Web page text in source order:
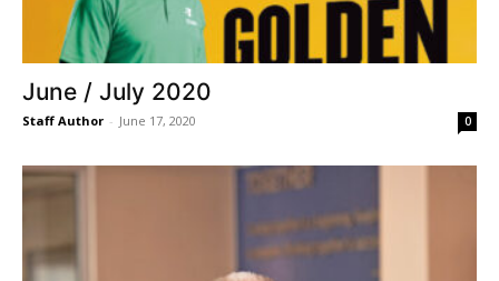
June / July 2020
Staff Author - June 17, 2020 0